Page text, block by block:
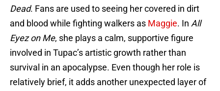
Dead. Fans are used to seeing her covered in dirt
and blood while fighting walkers as Maggie. In All
Eyez on Me, she plays a calm, supportive figure
involved in Tupac’s artistic growth rather than
survival in an apocalypse. Even though her role is
relatively brief, it adds another unexpected layer of